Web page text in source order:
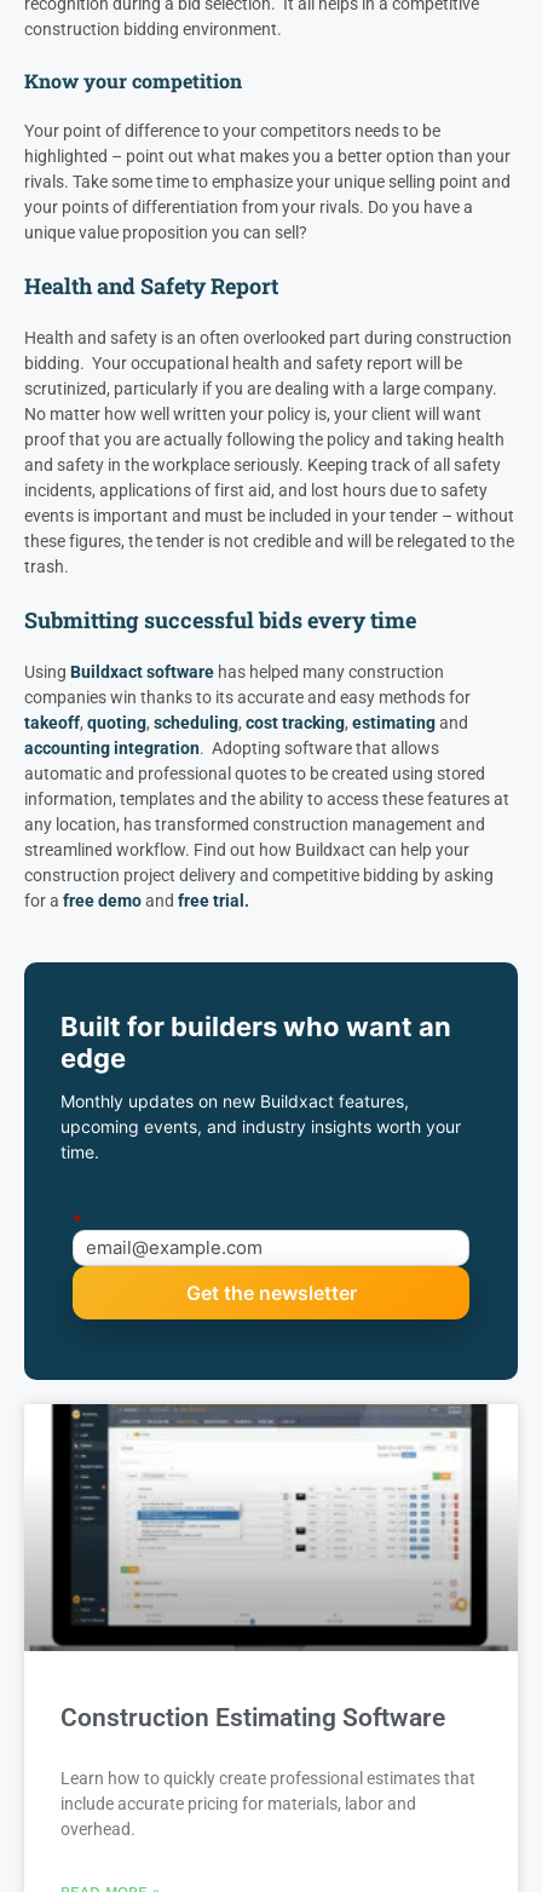
construction bidding environment.
Know your competition
Your point of difference to your competitors needs to be
highlighted – point out what makes you a better option than your
rivals. Take some time to emphasize your unique selling point and
your points of differentiation from your rivals. Do you have a
unique value proposition you can sell?
Health and Safety Report
Health and safety is an often overlooked part during construction
bidding. Your occupational health and safety report will be
scrutinized, particularly if you are dealing with a large company.
No matter how well written your policy is, your client will want
proof that you are actually following the policy and taking health
and safety in the workplace seriously. Keeping track of all safety
incidents, applications of first aid, and lost hours due to safety
events is important and must be included in your tender – without
these figures, the tender is not credible and will be relegated to the
trash.
Submitting successful bids every time
Using Buildxact software has helped many construction
companies win thanks to its accurate and easy methods for
takeoff, quoting, scheduling, cost tracking, estimatingand
accounting integration. Adopting software that allows
automatic and professional quotes to be created using stored
information, templates and the ability to access these features at
any location, has transformed construction management and
streamlined workflow. Find out how Buildxact can help your
construction project delivery and competitive bidding by asking
for a free demoand free trial.
Built for builders who want an
edge
Monthly updates on new Buildxact features,
upcoming events, and industry insights worth your
time.
*
Construction Estimating Software
Learn how to quickly create professional estimates that
include accurate pricing for materials, labor and
overhead.